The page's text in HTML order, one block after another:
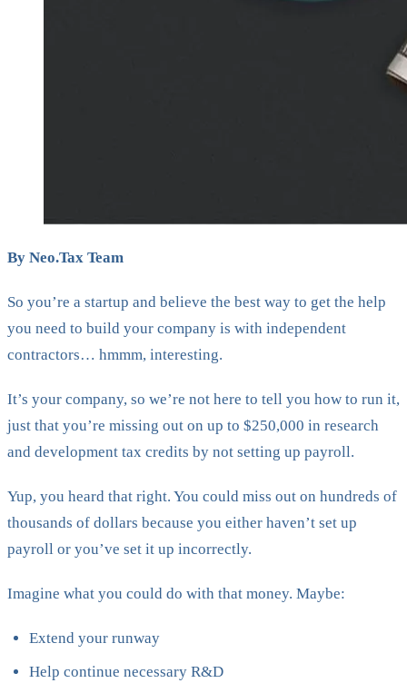
By Neo.Tax Team
So you’re a startup and believe the best way to get the help
you need to build your company is with independent
contractors… hmmm, interesting.
It’s your company, so we’re not here to tell you how to run it,
just that you’re missing out on up to $250,000 in research
and development tax credits by not setting up payroll.
Yup, you heard that right. You could miss out on hundreds of
thousands of dollars because you either haven’t set up
payroll or you’ve set it up incorrectly.
Imagine what you could do with that money. Maybe:
Extend your runway
Help continue necessary R&D